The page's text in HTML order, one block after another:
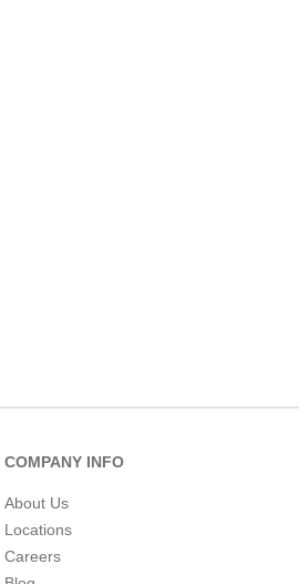
COMPANY INFO
About Us
Locations
Careers